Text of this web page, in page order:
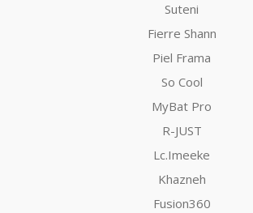
Suteni
Fierre Shann
Piel Frama
So Cool
MyBat Pro
R-JUST
Lc.Imeeke
Khazneh
Fusion360